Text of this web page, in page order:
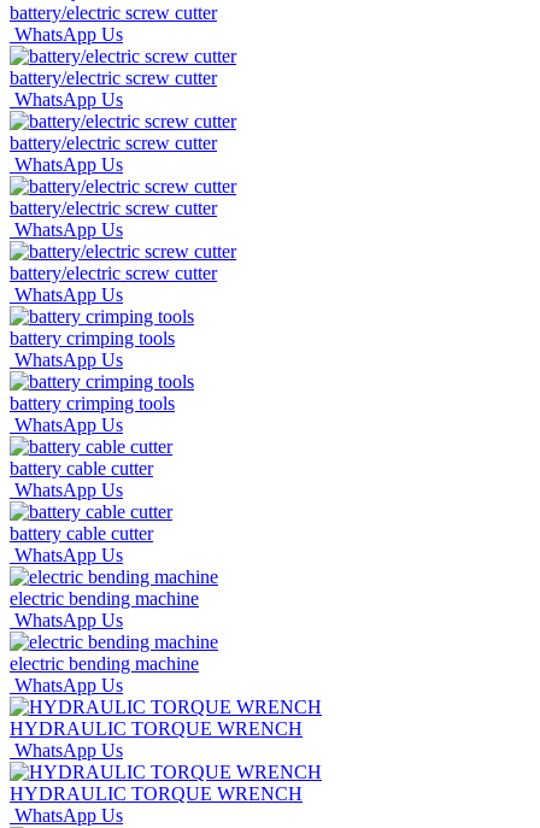
battery/electric screw cutter
WhatsApp Us
battery/electric screw cutter
WhatsApp Us
battery/electric screw cutter
WhatsApp Us
battery/electric screw cutter
WhatsApp Us
battery/electric screw cutter
WhatsApp Us
battery crimping tools
WhatsApp Us
battery crimping tools
WhatsApp Us
battery cable cutter
WhatsApp Us
battery cable cutter
WhatsApp Us
electric bending machine
WhatsApp Us
electric bending machine
WhatsApp Us
HYDRAULIC TORQUE WRENCH
WhatsApp Us
HYDRAULIC TORQUE WRENCH
WhatsApp Us